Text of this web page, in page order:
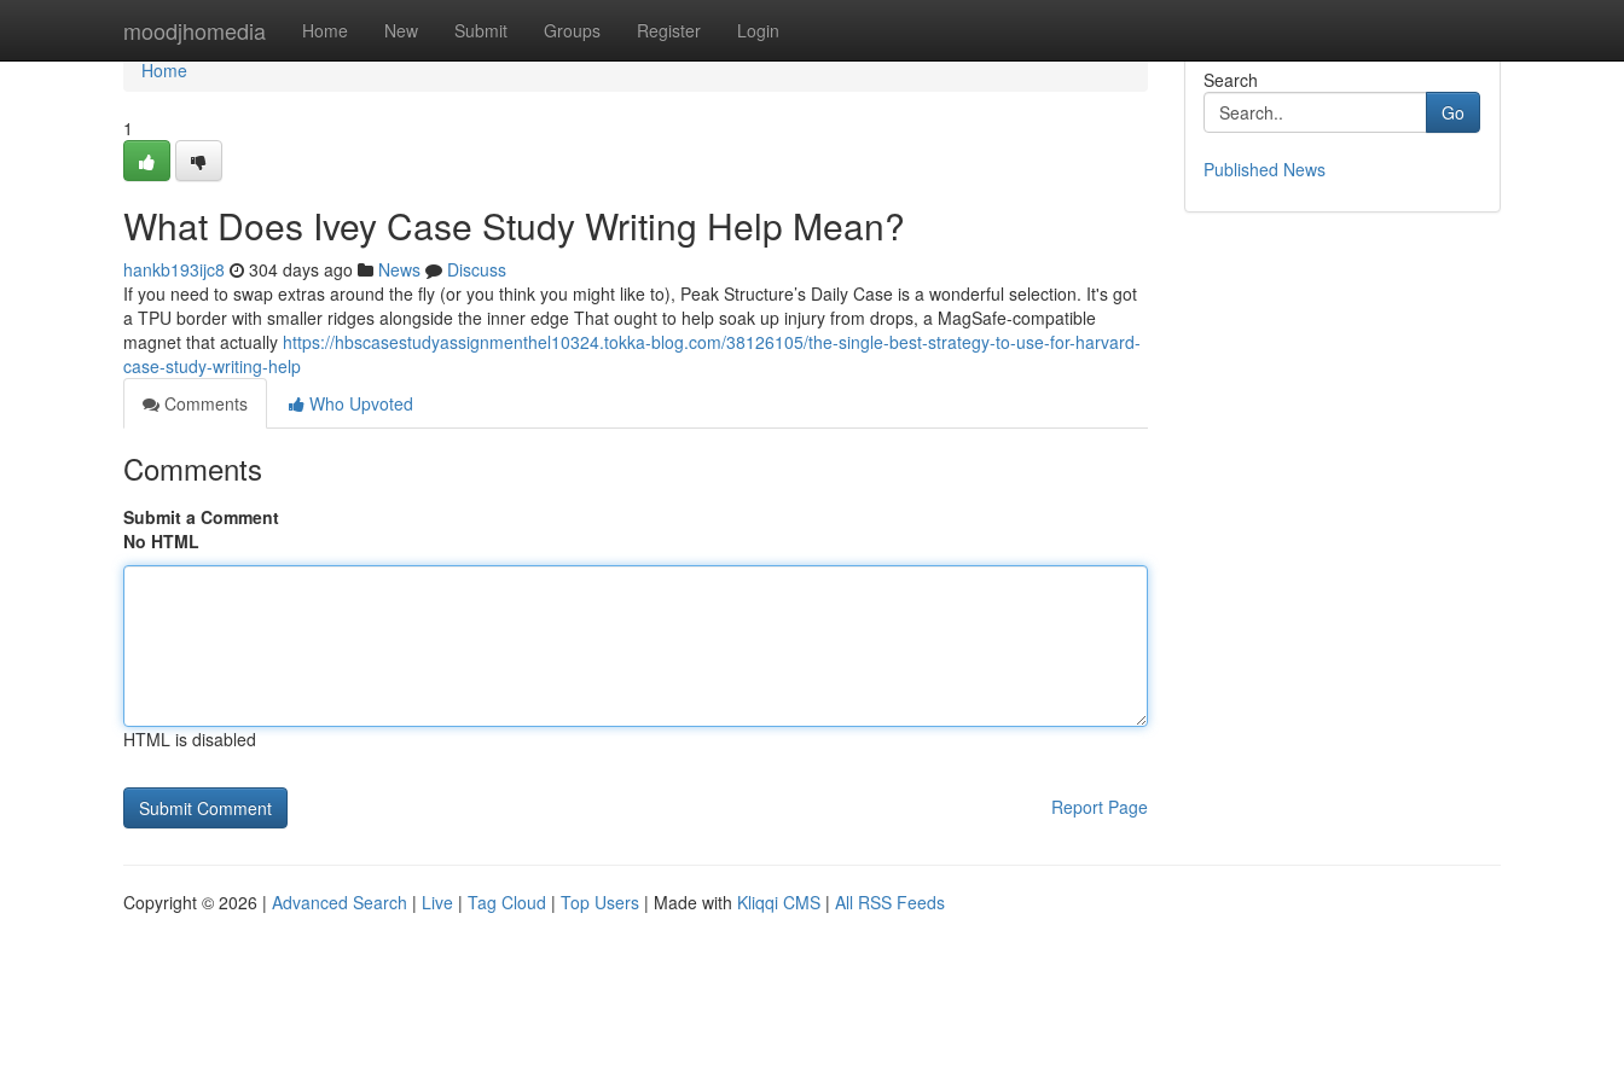
moodjhomedia Home New Submit Groups Register Login
Home
Home
1
What Does Ivey Case Study Writing Help Mean?
hankb193ijc8 304 days ago News
Discuss
If you need to swap extras around the fly (or you think you might like to), Peak Structure’s Daily Case is a wonderful selection. It's got
a TPU border with smaller ridges alongside the inner edge That ought to help soak up injury from drops, a MagSafe-compatible
magnet that actually https://hbscasestudyassignmenthel10324.tokka-blog.com/38126105/the-single-best-strategy-to-use-for-harvard-
case-study-writing-help
Comments
Who Upvoted
Comments
Submit a Comment
No HTML
HTML is disabled
Report Page
Search
Go
Published News
Copyright © 2026 | Advanced Search | Live | Tag Cloud | Top Users | Made with Kliqqi CMS | All RSS Feeds